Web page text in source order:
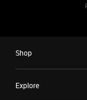
Shop
Explore